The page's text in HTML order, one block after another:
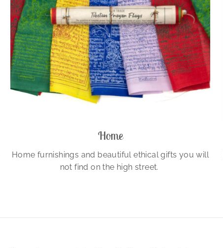
Home
Home furnishings and beautiful ethical gifts you will
not find on the high street.